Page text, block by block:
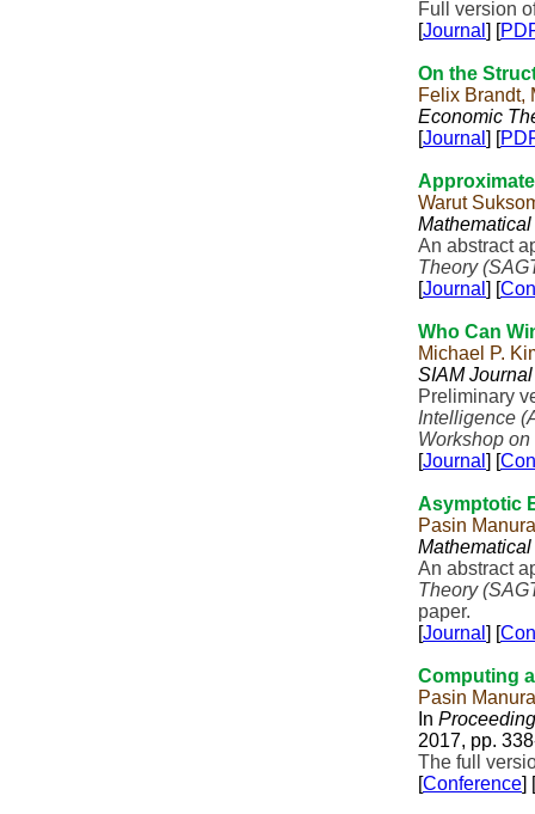
Full version
[Journal ] [
On the
Felix Brandt,
Economic
[Journal ] [
Warut
An abstract
Theory
[Journal ] [
Who Can
Michael P.
SIAM
Preliminary
Intelligence
Workshop
[Journal ] [
Asymptotic
Pasin
An abstract
Theory
paper.
[Journal ] [
Computing
Pasin
In
2017, pp.
The full
[Conference] [